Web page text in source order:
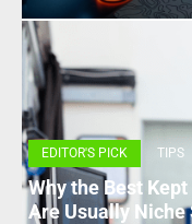
EDITOR'S PICK TIPS
Why the Best
Are Usually Niche